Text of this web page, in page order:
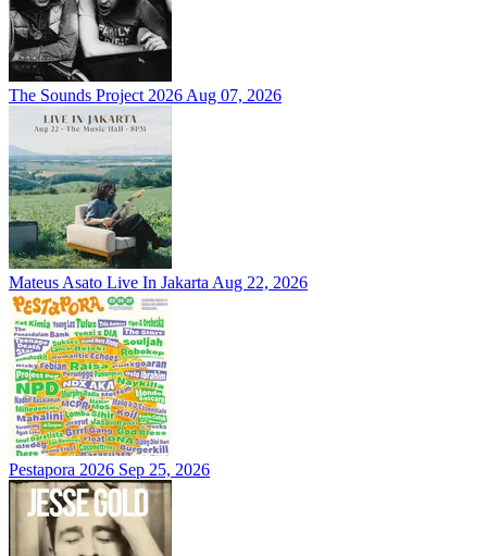
The Sounds Project 2026 Aug 07, 2026
Mateus Asato Live In Jakarta Aug 22, 2026
Pestapora 2026 Sep 25, 2026